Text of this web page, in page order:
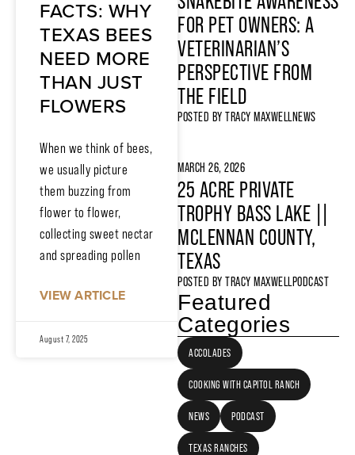
FACTS: WHY
TEXAS BEES
NEED MORE
THAN JUST
FLOWERS
When we think of bees,
we usually picture
them buzzing from
flower to flower,
collecting sweet nectar
and spreading pollen
VIEW ARTICLE
August 7, 2025
FOR PET OWNERS: A
VETERINARIAN’S
PERSPECTIVE FROM
THE FIELD
POSTED BY TRACY MAXWELLNEWS
MARCH 26, 2026
25 ACRE PRIVATE
TROPHY BASS LAKE ||
MCLENNAN COUNTY,
TEXAS
POSTED BY TRACY MAXWELLPODCAST
Featured
Categories
ACCOLADES
COOKING WITH CAPITOL RANCH
NEWS PODCAST
TEXAS RANCHES